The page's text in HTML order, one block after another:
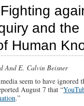
and the
Human
And E. Calvin Beisner
seem to have ignored
August 7 that “
.”